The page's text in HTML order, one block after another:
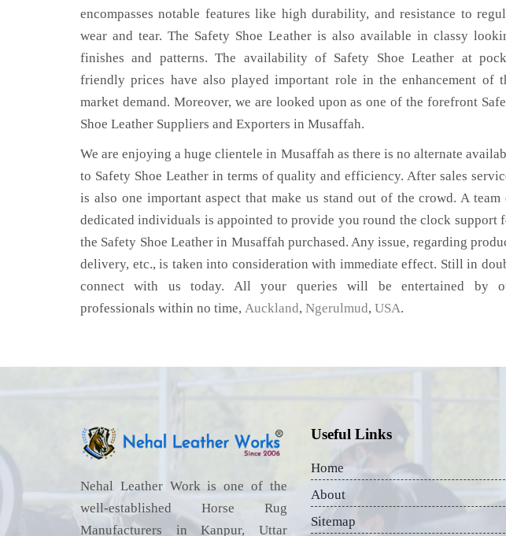
encompasses notable features like high durability, and resistance to
wear and tear. The Safety Shoe Leather is also available in classy
finishes and patterns. The availability of Safety Shoe Leather at
friendly prices have also played important role in the enhancement of
market demand. Moreover, we are looked upon as one of the forefront
Shoe Leather Suppliers and Exporters in Musaffah.
We are enjoying a huge clientele in Musaffah as there is no alternate
to Safety Shoe Leather in terms of quality and efficiency. After sales
is also one important aspect that make us stand out of the crowd. A team
dedicated individuals is appointed to provide you round the clock support
the Safety Shoe Leather in Musaffah purchased. Any issue, regarding
delivery, etc., is taken into consideration with immediate effect. Still in
connect with us today. All your queries will be entertained by
professionals within no time, Auckland, Ngerulmud, USA.
Nehal Leather Work is one of the
well-established Horse Rug
Manufacturers in Kanpur, Uttar
Useful Links
Home
About
Sitemap